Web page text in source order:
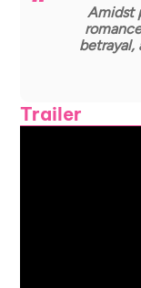
Amidst
betrayal,
Trailer